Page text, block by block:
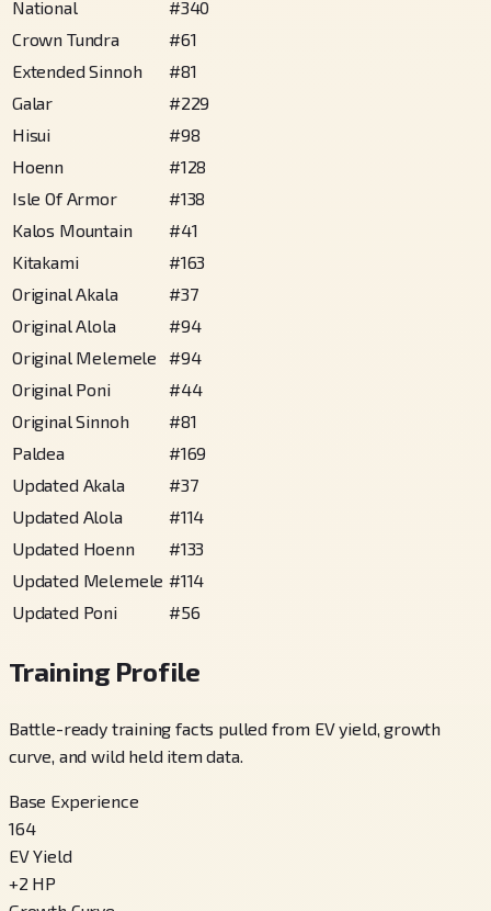
National #340
Crown Tundra
#61
Extended Sinnoh
#81
Galar
#229
Hisui
#98
Hoenn
#128
Isle Of Armor
#138
Kalos Mountain
#41
Kitakami
#163
Original Akala
#37
Original Alola
#94
Original Melemele
#94
Original Poni
#44
Original Sinnoh
#81
Paldea
#169
Updated Akala
#37
Updated Alola
#114
Updated Hoenn
#133
Updated Melemele #114
Updated Poni
#56
Training Profile
Battle-ready training facts pulled from EV yield, growth
curve, and wild held item data.
Base Experience
164
EV Yield
+2 HP